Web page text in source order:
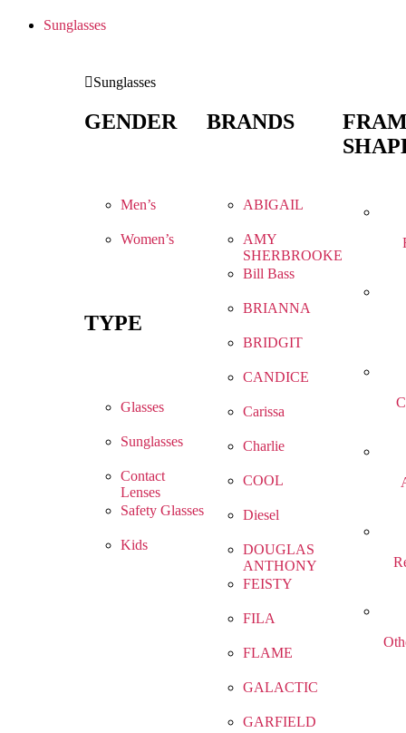
Sunglasses
Sunglasses
GENDER
Men’s
Women’s
TYPE
Glasses
Sunglasses
Contact
Lenses
Safety Glasses
Kids
BRANDS
ABIGAIL
AMY
SHERBROOKE
Bill Bass
BRIANNA
BRIDGIT
CANDICE
Carissa
Charlie
COOL
Diesel
DOUGLAS
ANTHONY
FEISTY
FILA
FLAME
GALACTIC
GARFIELD